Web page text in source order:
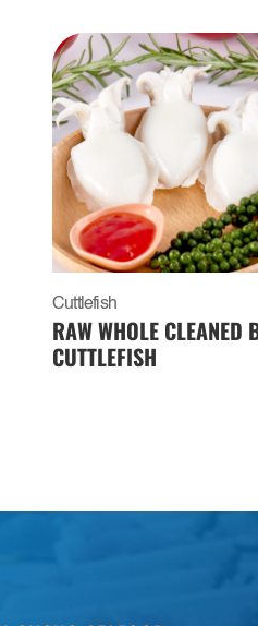
Cuttlefish
RAW WHOLE CLEANED
CUTTLEFISH